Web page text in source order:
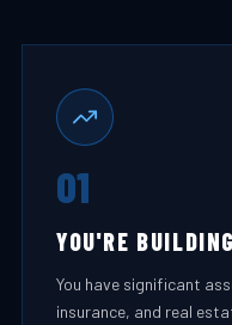
01
YOU'RE
You have significant
insurance, and real